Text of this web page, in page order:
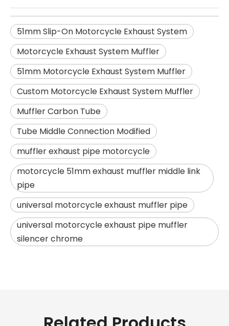
51mm Slip-On Motorcycle Exhaust System
Motorcycle Exhaust System Muffler
51mm Motorcycle Exhaust System Muffler
Custom Motorcycle Exhaust System Muffler
Muffler Carbon Tube
Tube Middle Connection Modified
muffler exhaust pipe motorcycle
motorcycle 51mm exhaust muffler middle link
pipe
universal motorcycle exhaust muffler pipe
universal motorcycle exhaust pipe muffler
silencer chrome